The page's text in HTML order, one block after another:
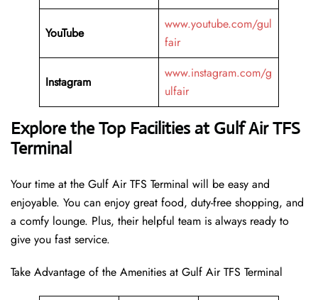
YouTube
www.youtube.com/gul
fair
Instagram
www.instagram.com/g
ulfair
Explore the Top Facilities at Gulf Air TFS
Terminal
Your time at the Gulf Air TFS Terminal will be easy and
enjoyable. You can enjoy great food, duty-free shopping, and
a comfy lounge. Plus, their helpful team is always ready to
give you fast service.
Take Advantage of the Amenities at Gulf Air TFS Terminal